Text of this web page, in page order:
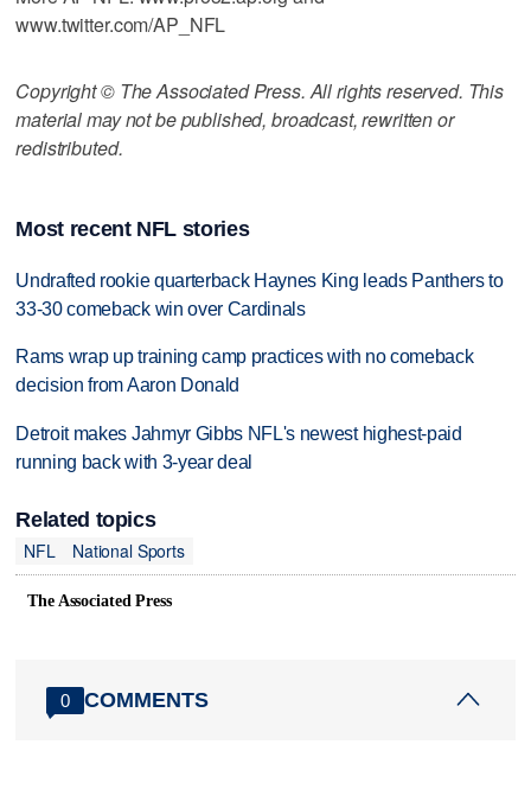
www.twitter.com/AP_NFL
Copyright © The Associated Press. All rights reserved. This
material may not be published, broadcast, rewritten or
redistributed.
Most recent NFL stories
Undrafted rookie quarterback Haynes King leads Panthers to
33-30 comeback win over Cardinals
Rams wrap up training camp practices with no comeback
decision from Aaron Donald
Detroit makes Jahmyr Gibbs NFL's newest highest-paid
running back with 3-year deal
Related topics
NFL
National Sports
The Associated Press
0 COMMENTS